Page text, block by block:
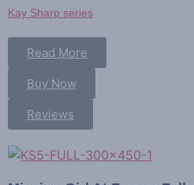
Kay Sharp series
Read More
Buy Now
Reviews